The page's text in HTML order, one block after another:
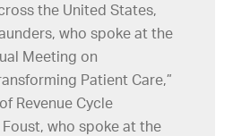
the United States,
who spoke at the
Meeting on
Patient Care,”
Revenue Cycle
who spoke at the